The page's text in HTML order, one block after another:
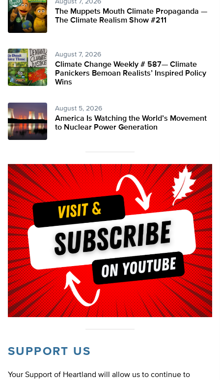
August 7, 2026
The Muppets Mouth Climate Propaganda —
The Climate Realism Show #211
August 7, 2026
Climate Change Weekly # 587— Climate
Panickers Bemoan Realists’ Inspired Policy
Wins
August 5, 2026
America Is Watching the World’s Movement
to Nuclear Power Generation
SUPPORT US
Your Support of Heartland will allow us to continue to